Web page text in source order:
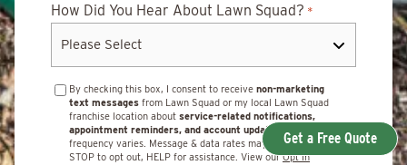
How Did You Hear About Lawn Squad? *
By checking this box, I consent to receive non-marketing
text messages from Lawn Squad or my local Lawn Squad
franchise location about service-related notifications,
appointment reminders, and account updates.
frequency varies. Message & data rates may apply. Reply
STOP to opt out, HELP for assistance. View ourOpt In
Get a Free Quote